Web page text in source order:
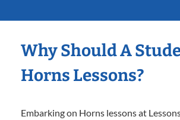
Why Should A
Horns Lessons?
Embarking on Horns lessons at